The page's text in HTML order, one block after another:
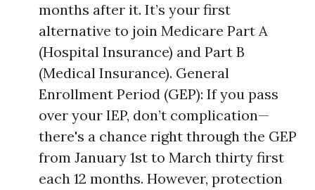
months after it. It’s your first
alternative to join Medicare Part A
(Hospital Insurance) and Part B
(Medical Insurance). General
Enrollment Period (GEP): If you pass
over your IEP, don’t complication—
there's a chance right through the GEP
from January 1st to March thirty first
each 12 months. However, protection